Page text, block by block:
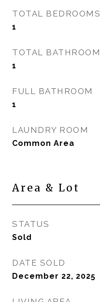
TOTAL BEDROOMS
1
TOTAL BATHROOM
1
FULL BATHROOM
1
LAUNDRY ROOM
Common Area
Area & Lot
STATUS
Sold
DATE SOLD
December 22, 2025